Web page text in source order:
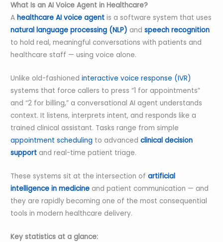
What Is an AI Voice Agent in Healthcare?
A healthcare AI voice agent is a software system that uses
natural language processing (NLP) and speech recognition
to hold real, meaningful conversations with patients and
healthcare staff — using voice alone.
Unlike old-fashioned interactive voice response (IVR)
systems that force callers to press “1 for appointments”
and “2 for billing,” a conversational AI agent understands
context. It listens, interprets intent, and responds like a
trained clinical assistant. Tasks range from simple
appointment scheduling to advanced clinical decision
support and real-time patient triage.
These systems sit at the intersection of artificial
intelligence in medicine and patient communication — and
they are rapidly becoming one of the most consequential
tools in modern healthcare delivery.
Key statistics at a glance: